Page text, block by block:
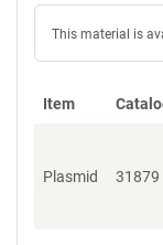
This material is
Item
Plasmid 31879